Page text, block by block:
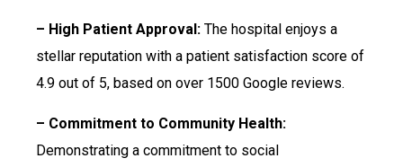
– High Patient Approval: The hospital enjoys a
stellar reputation with a patient satisfaction score of
4.9 out of 5, based on over 1500 Google reviews.
– Commitment to Community Health:
Demonstrating a commitment to social